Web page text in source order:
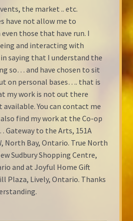
the market .. etc.
have not allow me to
those that have run. I
and interacting with
saying that I understand the
so… and have chosen to sit
on personal bases…. that is
my work is not out there
You can contact me
also find my work at the Co-op
Gateway to the Arts, 151A
North Bay, Ontario. True North
Sudbury Shopping Centre,
and at Joyful Home Gift
Plaza, Lively, Ontario. Thanks